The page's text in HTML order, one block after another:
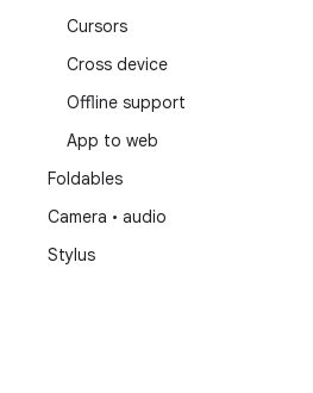
Cursors
Cross device
Offline support
App to web
Foldables
Camera • audio
Stylus